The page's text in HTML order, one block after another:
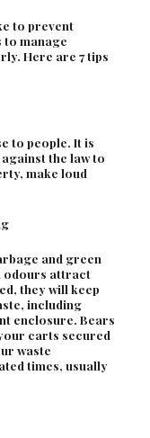
to prevent
to manage
Here are 7 tips
to people. It is
the law to
make loud
and green
odours attract
they will keep
including
enclosure. Bears
carts secured
waste
times, usually